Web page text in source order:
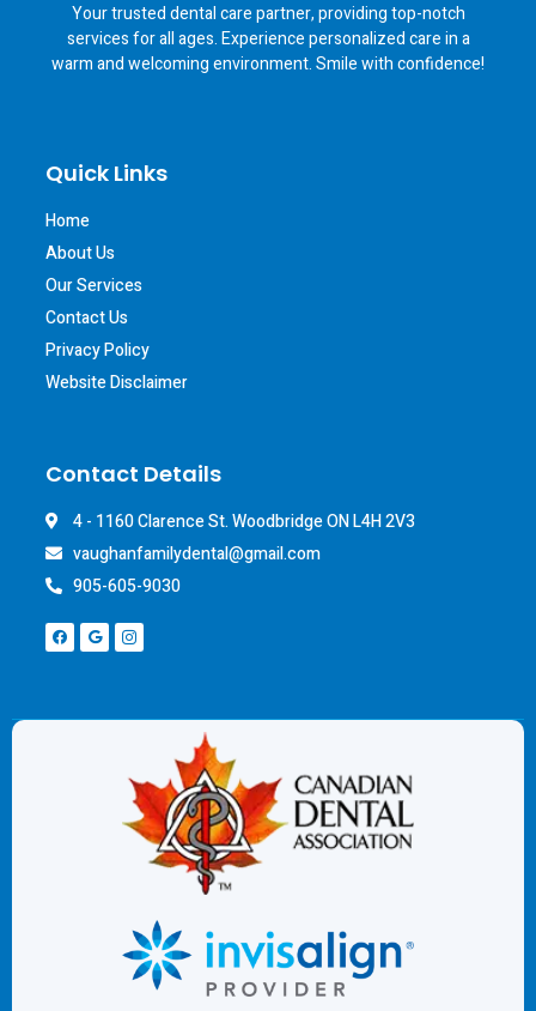
Your trusted dental care partner, providing top-notch
services for all ages. Experience personalized care in a
warm and welcoming environment. Smile with confidence!
Quick Links
Home
About Us
Our Services
Contact Us
Privacy Policy
Website Disclaimer
Contact Details
4 - 1160 Clarence St. Woodbridge ON L4H 2V3
vaughanfamilydental@gmail.com
905-605-9030